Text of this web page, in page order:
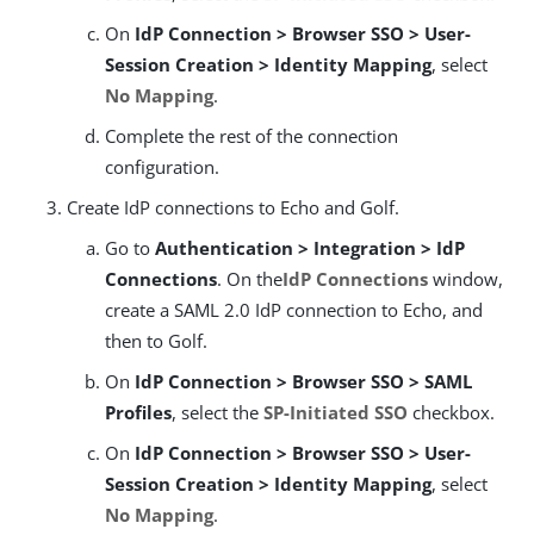
On IdP Connection > Browser SSO > User-
Session Creation > Identity Mapping, select
No Mapping.
Complete the rest of the connection
configuration.
Create IdP connections to Echo and Golf.
Go to Authentication > Integration > IdP
Connections. On theIdP Connections window,
create a SAML 2.0 IdP connection to Echo, and
then to Golf.
On IdP Connection > Browser SSO > SAML
Profiles, select the SP-Initiated SSO checkbox.
On IdP Connection > Browser SSO > User-
Session Creation > Identity Mapping, select
No Mapping.